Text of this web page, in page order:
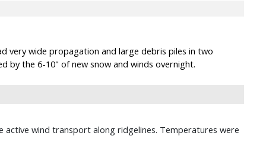
very wide propagation and large debris piles in two
by the 6-10" of new snow and winds overnight.
wind transport along ridgelines. Temperatures were